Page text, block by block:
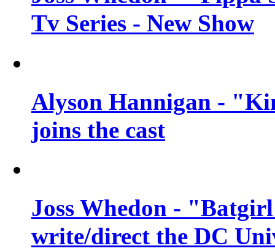
Tv Series - New Show
Alyson Hannigan -
joins the cast
Joss Whedon -
write/direct the DC